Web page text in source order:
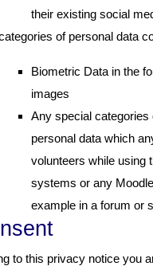
their existing social
of personal data
Biometric Data in the
images
Any special categories
personal data which
volunteers while using
systems or any
example in a forum or
to this privacy notice you